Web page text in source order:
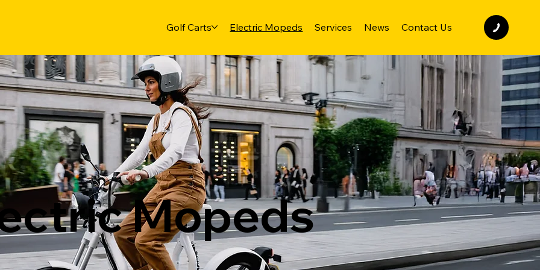
Golf Carts Electric Mopeds Services News Contact Us
Mopeds